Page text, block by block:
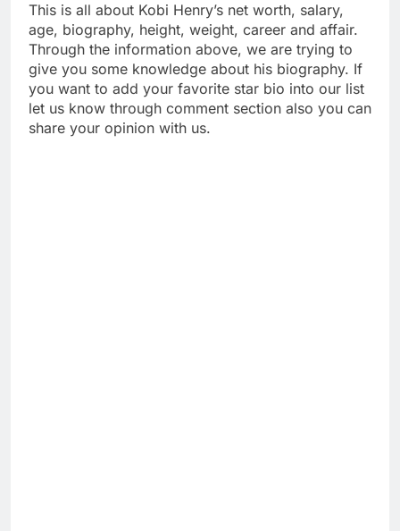
This is all about Kobi Henry’s net worth, salary,
age, biography, height, weight, career and affair.
Through the information above, we are trying to
give you some knowledge about his biography. If
you want to add your favorite star bio into our list
let us know through comment section also you can
share your opinion with us.